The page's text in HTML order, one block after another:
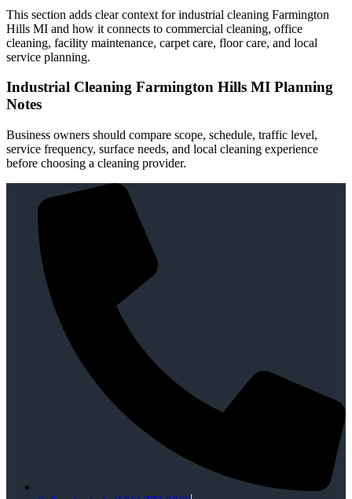
This section adds clear context for industrial cleaning Farmington
Hills MI and how it connects to commercial cleaning, office
cleaning, facility maintenance, carpet care, floor care, and local
service planning.
Industrial Cleaning Farmington Hills MI Planning
Notes
Business owners should compare scope, schedule, traffic level,
service frequency, surface needs, and local cleaning experience
before choosing a cleaning provider.